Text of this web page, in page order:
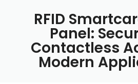
RFID
Panel:
Contactless
Modern